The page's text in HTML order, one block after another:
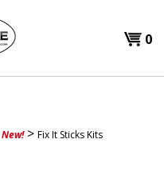
0
New!> Fix It Sticks Kits